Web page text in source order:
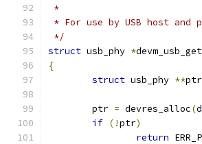
*
* For use by USB host
*/
struct usb_phy *
{
struct usb_phy **ptr
	ptr
= devres_alloc(
if (!ptr)
return